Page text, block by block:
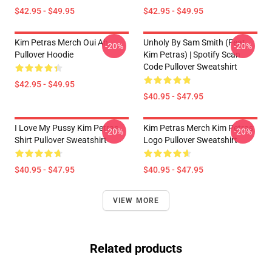
$42.95 - $49.95 $42.95 - $49.95
Kim Petras Merch Oui Ah
Pullover Hoodie
$42.95 - $49.95
-20%
Unholy By Sam Smith (feat.
Kim Petras) | Spotify Scan
Code Pullover Sweatshirt
$40.95 - $47.95
-20%
I Love My Pussy Kim Petras
Shirt Pullover Sweatshirt
$40.95 - $47.95
-20%
Kim Petras Merch Kim Petras
Logo Pullover Sweatshirt
$40.95 - $47.95
-20%
VIEW MORE
Related products